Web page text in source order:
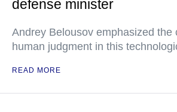
defense minister
Andrey Belousov emphasized the
human judgment in this
READ MORE